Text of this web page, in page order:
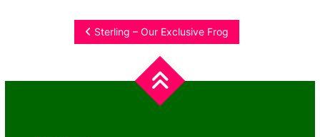
Post
navigation
Sterling – Our Exclusive Frog